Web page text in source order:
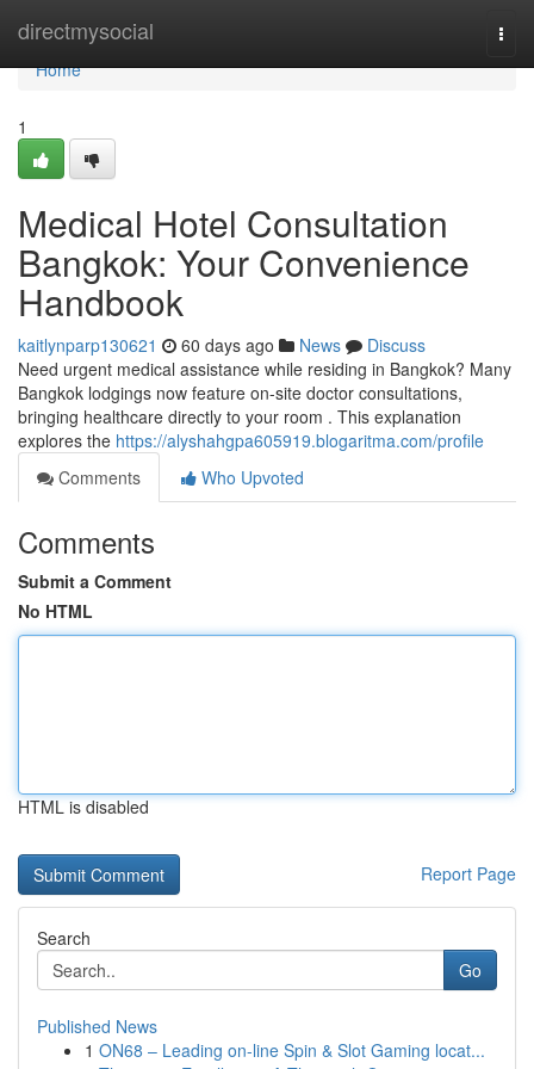
directmysocial
Home
Home
1
Medical Hotel Consultation
Bangkok: Your Convenience
Handbook
kaitlynparp130621 60 days ago News
Discuss
Need urgent medical assistance while residing in Bangkok? Many
Bangkok lodgings now feature on-site doctor consultations,
bringing healthcare directly to your room . This explanation
explores the https://alyshahgpa605919.blogaritma.com/profile
Comments
Who Upvoted
Comments
Submit a Comment
No HTML
HTML is disabled
Report Page
Search
Go
Published News
1 ON68 – Leading on-line Spin & Slot Gaming locat...